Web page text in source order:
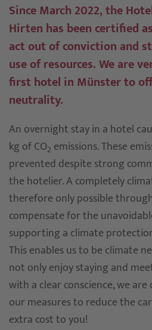
Since March 2022, the
Hirten has been certified
act out of conviction and
use of resources. We are
first hotel in Münster to
neutrality.
An overnight stay in a hotel
kg of CO2 emissions. These
prevented despite strong
the hotelier. A completely
therefore only possible
compensate for the
supporting a climate
This enables us to be climate
not only enjoy staying and
with a clear conscience, we
our measures to reduce the
extra cost to you!